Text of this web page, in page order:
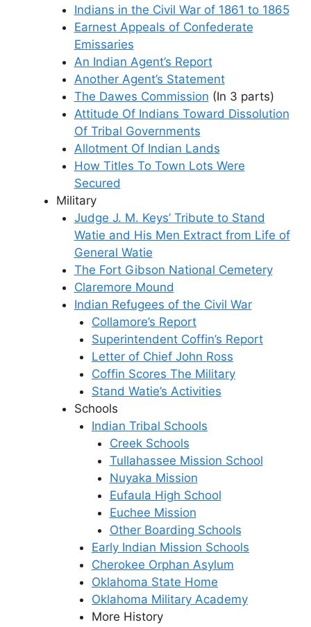
Indians in the Civil War of 1861 to 1865
Earnest Appeals of Confederate
Emissaries
An Indian Agent’s Report
Another Agent’s Statement
The Dawes Commission (In 3 parts)
Attitude Of Indians Toward Dissolution
Of Tribal Governments
Allotment Of Indian Lands
How Titles To Town Lots Were
Secured
Military
Judge J. M. Keys’ Tribute to Stand
Watie and His Men Extract from Life of
General Watie
The Fort Gibson National Cemetery
Claremore Mound
Indian Refugees of the Civil War
Collamore’s Report
Superintendent Coffin’s Report
Letter of Chief John Ross
Coffin Scores The Military
Stand Watie’s Activities
Schools
Indian Tribal Schools
Creek Schools
Tullahassee Mission School
Nuyaka Mission
Eufaula High School
Euchee Mission
Other Boarding Schools
Early Indian Mission Schools
Cherokee Orphan Asylum
Oklahoma State Home
Oklahoma Military Academy
More History